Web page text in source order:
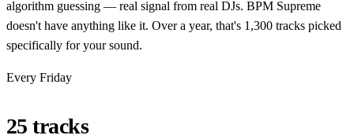
algorithm guessing — real signal from real DJs. BPM Supreme
doesn't have anything like it. Over a year, that's 1,300 tracks picked
specifically for your sound.
Every Friday
25 tracks